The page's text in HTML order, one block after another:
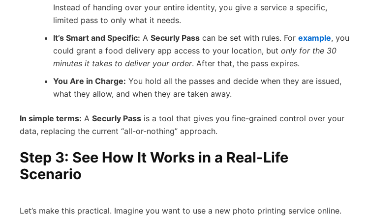
Instead of handing over your entire identity, you give a service a specific,
limited pass to only what it needs.
It’s Smart and Specific: A Securly Pass can be set with rules. For example, you
could grant a food delivery app access to your location, but only for the 30
minutes it takes to deliver your order. After that, the pass expires.
You Are in Charge: You hold all the passes and decide when they are issued,
what they allow, and when they are taken away.
In simple terms: A Securly Pass is a tool that gives you fine-grained control over your
data, replacing the current “all-or-nothing” approach.
Step 3: See How It Works in a Real-Life
Scenario
Let’s make this practical. Imagine you want to use a new photo printing service online.